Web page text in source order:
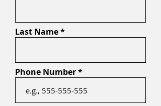
Last Name
Phone Number